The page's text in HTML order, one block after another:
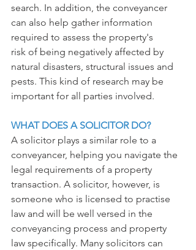
search. In addition, the conveyancer
can also help gather information
required to assess the property's
risk of being negatively affected by
natural disasters, structural issues and
pests. This kind of research may be
important for all parties involved.
WHAT DOES A SOLICITOR DO?
A solicitor plays a similar role to a
conveyancer, helping you navigate the
legal requirements of a property
transaction. A solicitor, however, is
someone who is licensed to practise
law and will be well versed in the
conveyancing process and property
law specifically. Many solicitors can